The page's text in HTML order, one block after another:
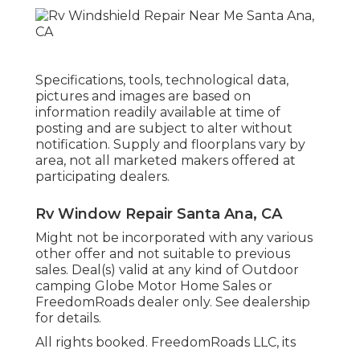
Specifications, tools, technological data,
pictures and images are based on
information readily available at time of
posting and are subject to alter without
notification. Supply and floorplans vary by
area, not all marketed makers offered at
participating dealers.
Rv Window Repair Santa Ana, CA
Might not be incorporated with any various
other offer and not suitable to previous
sales. Deal(s) valid at any kind of Outdoor
camping Globe Motor Home Sales or
FreedomRoads dealer only. See dealership
for details.
All rights booked. FreedomRoads LLC, its